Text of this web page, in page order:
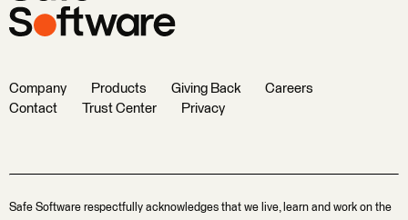
Company Products Giving Back
Careers
Contact
Trust Center Privacy
Safe Software respectfully acknowledges that we live, learn and work on the